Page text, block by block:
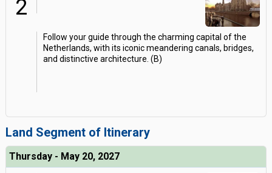
2
Follow your guide through the charming capital of the
Netherlands, with its iconic meandering canals, bridges,
and distinctive architecture. (B)
Land Segment of Itinerary
Thursday - May 20, 2027